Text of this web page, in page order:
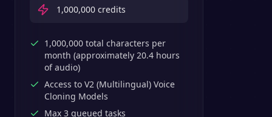
1,000,000 credits
1,000,000 total characters per
month (approximately 20.4 hours
of audio)
Access to V2 (Multilingual) Voice
Cloning Models
Max 3 queued tasks